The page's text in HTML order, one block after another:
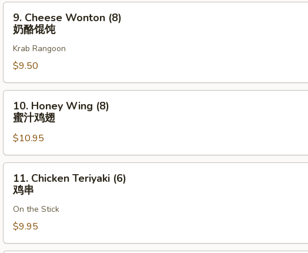
排
Cheese
Wonton
(8)
酪
馄
9. Cheese Wonton (8)
奶酪馄饨
Krab Rangoon
$9.50
Honey
Wing
(8)
蜜
汁
10. Honey Wing (8)
蜜汁鸡翅
$10.95
Chicken
Teriyaki
(6)
串
11. Chicken Teriyaki (6)
鸡串
On the Stick
$9.95